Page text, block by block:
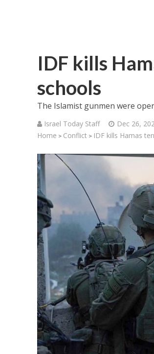
IDF kills
schools
The Islamist gunmen were
Israel Today Staff Dec 26,
Home > Conflict > IDF kills Hamas